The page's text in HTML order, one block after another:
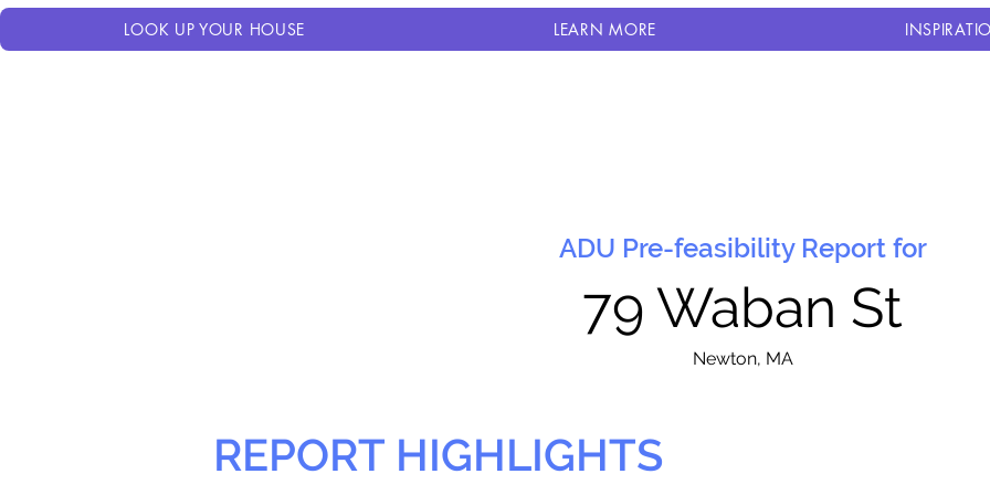
LOOK UP YOUR HOUSE LEARN MORE
ADU Pre-feasibility Report for
79 Waban St
Newton, MA
REPORT HIGHLIGHTS